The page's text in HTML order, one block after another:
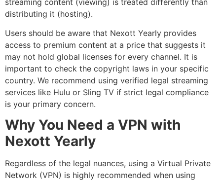
streaming content (viewing) is treated differently than
distributing it (hosting).
Users should be aware that Nexott Yearly provides
access to premium content at a price that suggests it
may not hold global licenses for every channel. It is
important to check the copyright laws in your specific
country. We recommend using verified legal streaming
services like Hulu or Sling TV if strict legal compliance
is your primary concern.
Why You Need a VPN with
Nexott Yearly
Regardless of the legal nuances, using a Virtual Private
Network (VPN) is highly recommended when using